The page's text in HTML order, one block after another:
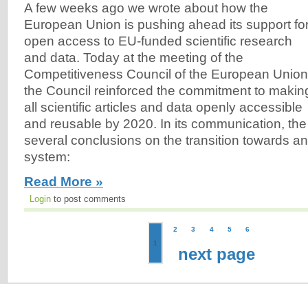
A few weeks ago we wrote about how the
European Union is pushing ahead its support
open access to EU-funded scientific research
and data. Today at the meeting of the
Competitiveness Council of the European
the Council reinforced the commitment to
all scientific articles and data openly accessible
and reusable by 2020. In its communication,
several conclusions on the transition towards
system:
Read More »
Login to post comments
1
2 3 4 5 6
next page